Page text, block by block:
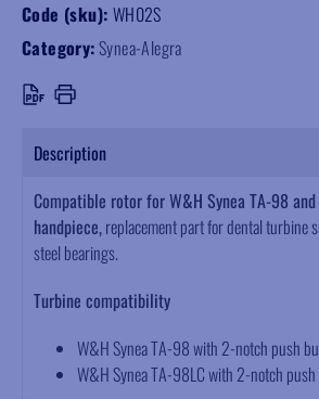
Code (sku): WH02S
Category:Synea-Alegra
Description
Compatible rotor for W&H Synea TA-98
handpiece,replacement part for dental turbine
steel bearings.
Turbine compatibility
W&H Synea TA-98 with 2-notch push
W&H Synea TA-98LC with 2-notch